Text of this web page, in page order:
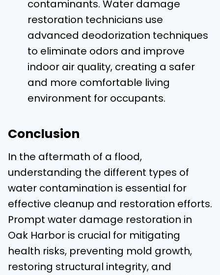
contaminants. Water damage
restoration technicians use
advanced deodorization techniques
to eliminate odors and improve
indoor air quality, creating a safer
and more comfortable living
environment for occupants.
Conclusion
In the aftermath of a flood,
understanding the different types of
water contamination is essential for
effective cleanup and restoration efforts.
Prompt water damage restoration in
Oak Harbor is crucial for mitigating
health risks, preventing mold growth,
restoring structural integrity, and